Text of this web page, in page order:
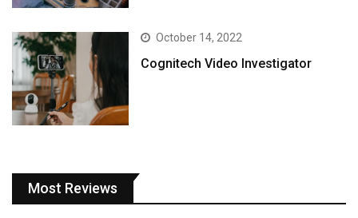
October 14, 2022
Cognitech Video Investigator
Most Reviews